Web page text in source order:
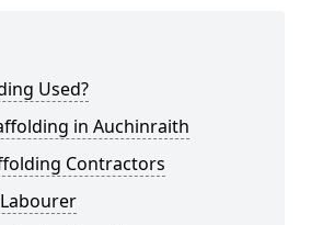
Used?
in Auchinraith
Contractors